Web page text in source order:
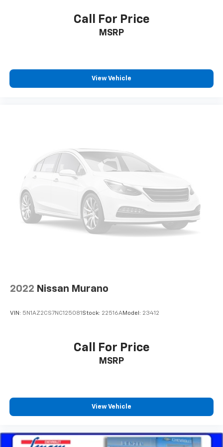
offer reprieve from prying eyes, too. Take the edge
off the sunshine with deep tinted windows.
Power reclining driver seat - Lean back. Gain some
the seatback at the touch of a button for added
comfort while you’re driving, or for a more
comfortable rest while you’re pulled over. Settle in,
support you want for your lower back, and it will
reduce the strain you would feel otherwise. Power
2-way driver lumbar supports your right to drive
comfortably.
8-way driver seat - Comfort that conforms to you!
It doesn't matter how long your drive is; if you
aren't comfortable while you're behind the wheel,
every trip feels like a chore. With 8-way driver seat,
finding the perfect position is easy, so you can sit
and now…. you’re too cold. Stop the wild
zone front climate controls. The driver and front
climate controls.
Second-row seats fixed or removable
restraints
Third-row seat fixed or removable
Fold forward seatback - Down for whatever.
Sometimes you need a little more room for your
Call For Price
MSRP
View Vehicle
2022 Nissan Murano
VIN: 5N1AZ2CS7NC125081 Stock: 22516AModel: 23412
Call For Price
MSRP
View Vehicle